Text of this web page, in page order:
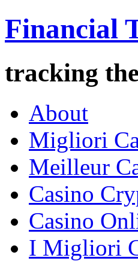
Financial
tracking
About
Migliori
Meilleur
Casino
Casino
I Migliori